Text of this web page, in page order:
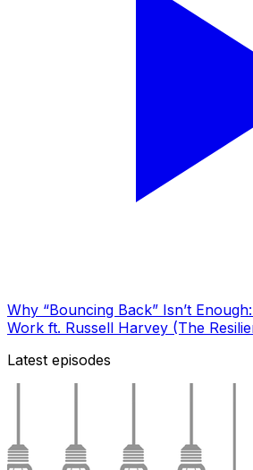
Why “Bouncing Back” Isn’t
Work ft. Russell Harvey (The
Latest episodes